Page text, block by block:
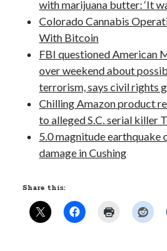
November 2016
M T W T F
1 2 3 4
8 10 11
13 14 15 16 17
« Oct
with marijuana butter: ‘It
Colorado Cannabis
With Bitcoin
FBI questioned American
over weekend about
terrorism, says civil rights
Chilling Amazon product
to alleged S.C. serial killer
5.0 magnitude earthquake
damage in Cushing
Share this: